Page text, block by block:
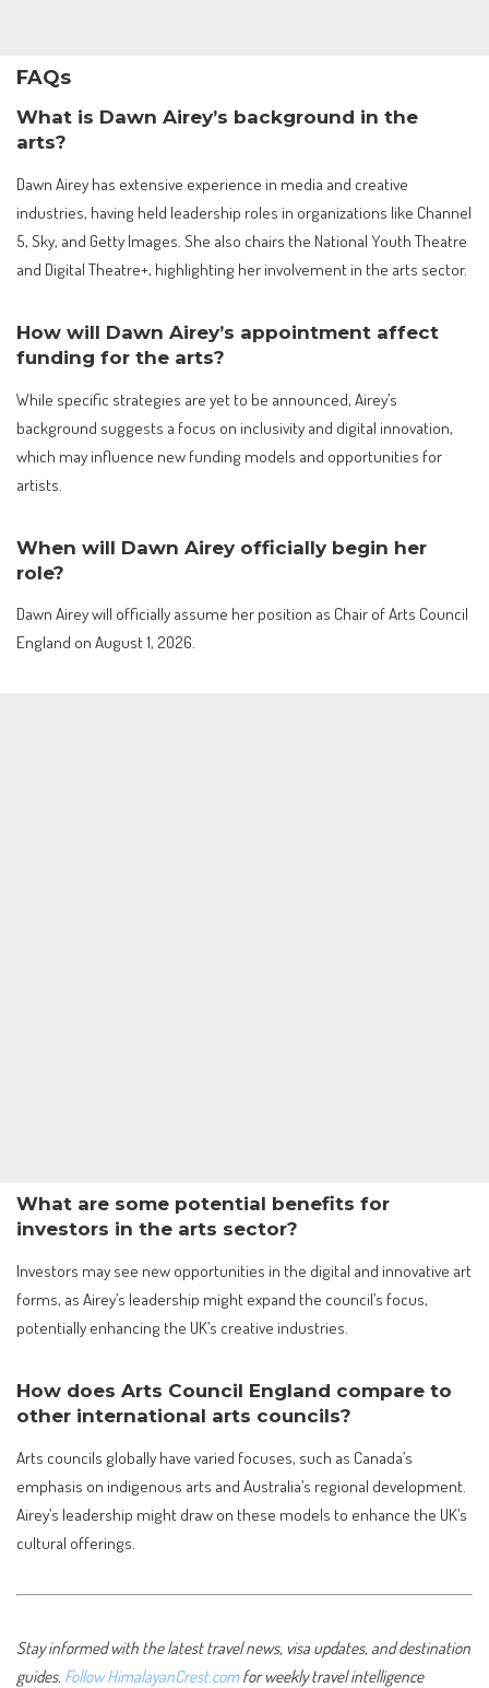
FAQs
What is Dawn Airey’s background in the
arts?
Dawn Airey has extensive experience in media and creative
industries, having held leadership roles in organizations like Channel
5, Sky, and Getty Images. She also chairs the National Youth Theatre
and Digital Theatre+, highlighting her involvement in the arts sector.
How will Dawn Airey’s appointment affect
funding for the arts?
While specific strategies are yet to be announced, Airey’s
background suggests a focus on inclusivity and digital innovation,
which may influence new funding models and opportunities for
artists.
When will Dawn Airey officially begin her
role?
Dawn Airey will officially assume her position as Chair of Arts Council
England on August 1, 2026.
What are some potential benefits for
investors in the arts sector?
Investors may see new opportunities in the digital and innovative art
forms, as Airey’s leadership might expand the council’s focus,
potentially enhancing the UK’s creative industries.
How does Arts Council England compare to
other international arts councils?
Arts councils globally have varied focuses, such as Canada’s
emphasis on indigenous arts and Australia’s regional development.
Airey’s leadership might draw on these models to enhance the UK’s
cultural offerings.
Stay informed with the latest travel news, visa updates, and destination
guides. Follow HimalayanCrest.comfor weekly travel intelligence